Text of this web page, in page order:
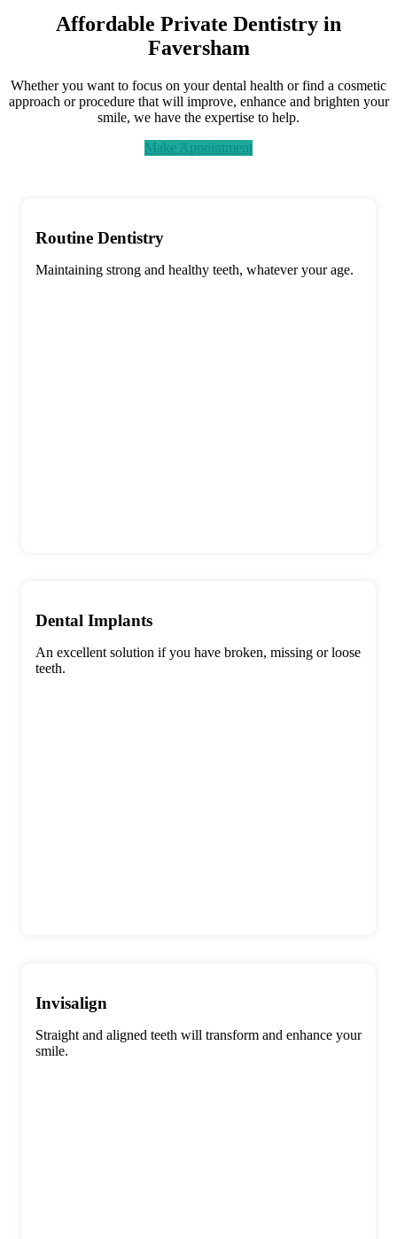
Affordable Private Dentistry in
Faversham
Whether you want to focus on your dental health or find a cosmetic
approach or procedure that will improve, enhance and brighten your
smile, we have the expertise to help.
Make Appointment
Routine Dentistry
Maintaining strong and healthy teeth, whatever your age.
Dental Implants
An excellent solution if you have broken, missing or loose
teeth.
Invisalign
Straight and aligned teeth will transform and enhance your
smile.